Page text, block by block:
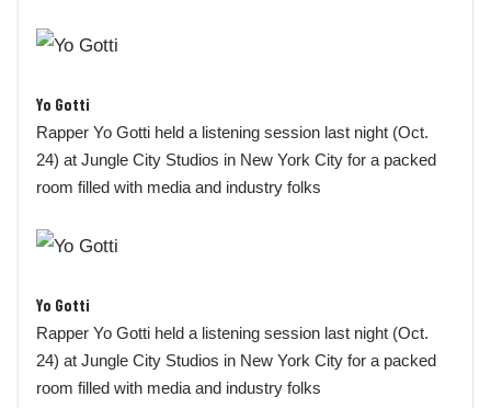
Yo Gotti
Rapper Yo Gotti held a listening session last night (Oct.
24) at Jungle City Studios in New York City for a packed
room filled with media and industry folks
Yo Gotti
Rapper Yo Gotti held a listening session last night (Oct.
24) at Jungle City Studios in New York City for a packed
room filled with media and industry folks